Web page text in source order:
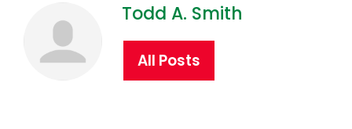
Todd A. Smith
All Posts